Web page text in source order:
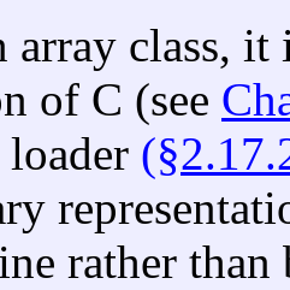
class,
of C (see
loader
rather than